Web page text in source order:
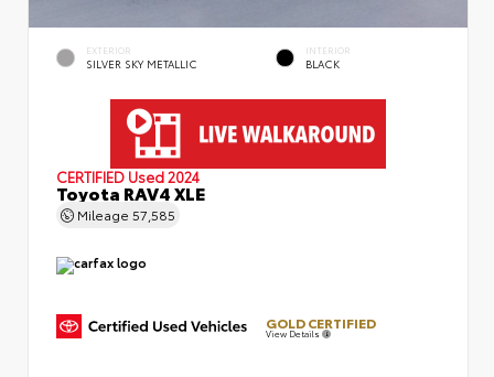
EXTERIOR
SILVER SKY METALLIC
INTERIOR
BLACK
CERTIFIED Used 2024
Toyota RAV4 XLE
Mileage 57,585
GOLD CERTIFIED
View Details